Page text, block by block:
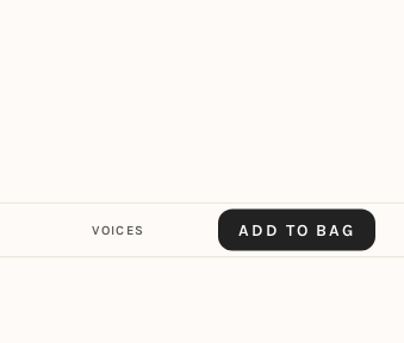
VOICES ADD TO BAG